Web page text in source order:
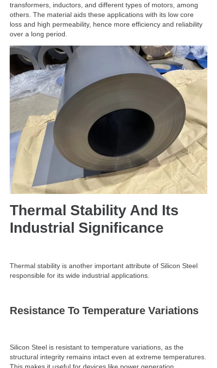
transformers, inductors, and different types of motors, among
others. The material aids these applications with its low core
loss and high permeability, hence more efficiency and reliability
over a long period.
Thermal Stability And Its
Industrial Significance
Thermal stability is another important attribute of Silicon Steel
responsible for its wide industrial applications.
Resistance To Temperature Variations
Silicon Steel is resistant to temperature variations, as the
structural integrity remains intact even at extreme temperatures.
This makes it useful for devices like power generation